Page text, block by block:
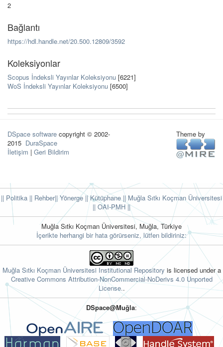
2
Bağlantı
https://hdl.handle.net/20.500.12809/3592
Koleksiyonlar
Scopus İndeksli Yayınlar Koleksiyonu [6221]
WoS İndeksli Yayınlar Koleksiyonu [6500]
DSpace software copyright © 2002-
2015 DuraSpace
İletişim | Geri Bildirim
Theme by
|| Politika || Rehber|| Yönerge || Kütüphane|| Muğla Sıtkı Koçman Üniversitesi
|| OAI-PMH ||
Muğla Sıtkı Koçman Üniversitesi, Muğla, Türkiye
İçerikte herhangi bir hata görürseniz, lütfen bildiriniz:
Muğla Sıtkı Koçman Üniversitesi Institutional Repository is licensed under a
Creative Commons Attribution-NonCommercial-NoDerivs 4.0 Unported
License..
DSpace@Muğla: